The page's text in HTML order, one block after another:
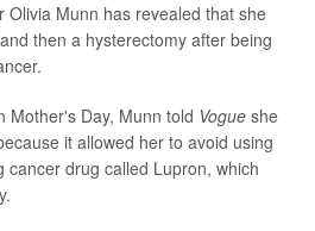
Olivia Munn has revealed that she
then a hysterectomy after being
Mother's Day, Munn told Vogue she
it allowed her to avoid using
cancer drug called Lupron, which